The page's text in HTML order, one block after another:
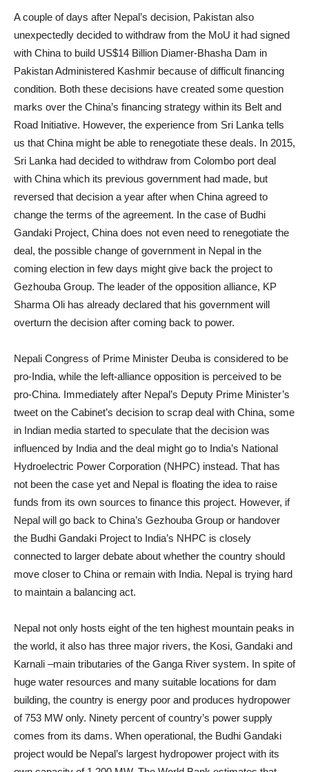
A couple of days after Nepal’s decision, Pakistan also
unexpectedly decided to withdraw from the MoU it had signed
with China to build US$14 Billion Diamer-Bhasha Dam in
Pakistan Administered Kashmir because of difficult financing
condition. Both these decisions have created some question
marks over the China’s financing strategy within its Belt and
Road Initiative. However, the experience from Sri Lanka tells
us that China might be able to renegotiate these deals. In 2015,
Sri Lanka had decided to withdraw from Colombo port deal
with China which its previous government had made, but
reversed that decision a year after when China agreed to
change the terms of the agreement. In the case of Budhi
Gandaki Project, China does not even need to renegotiate the
deal, the possible change of government in Nepal in the
coming election in few days might give back the project to
Gezhouba Group. The leader of the opposition alliance, KP
Sharma Oli has already declared that his government will
overturn the decision after coming back to power.
Nepali Congress of Prime Minister Deuba is considered to be
pro-India, while the left-alliance opposition is perceived to be
pro-China. Immediately after Nepal’s Deputy Prime Minister’s
tweet on the Cabinet’s decision to scrap deal with China, some
in Indian media started to speculate that the decision was
influenced by India and the deal might go to India’s National
Hydroelectric Power Corporation (NHPC) instead. That has
not been the case yet and Nepal is floating the idea to raise
funds from its own sources to finance this project. However, if
Nepal will go back to China’s Gezhouba Group or handover
the Budhi Gandaki Project to India’s NHPC is closely
connected to larger debate about whether the country should
move closer to China or remain with India. Nepal is trying hard
to maintain a balancing act.
Nepal not only hosts eight of the ten highest mountain peaks in
the world, it also has three major rivers, the Kosi, Gandaki and
Karnali –main tributaries of the Ganga River system. In spite of
huge water resources and many suitable locations for dam
building, the country is energy poor and produces hydropower
of 753 MW only. Ninety percent of country’s power supply
comes from its dams. When operational, the Budhi Gandaki
project would be Nepal’s largest hydropower project with its